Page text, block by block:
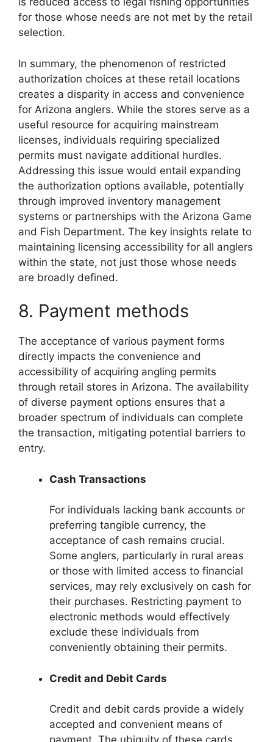
for those whose needs are not met by the retail
selection.
In summary, the phenomenon of restricted
authorization choices at these retail locations
creates a disparity in access and convenience
for Arizona anglers. While the stores serve as a
useful resource for acquiring mainstream
licenses, individuals requiring specialized
permits must navigate additional hurdles.
Addressing this issue would entail expanding
the authorization options available, potentially
through improved inventory management
systems or partnerships with the Arizona Game
and Fish Department. The key insights relate to
maintaining licensing accessibility for all anglers
within the state, not just those whose needs
are broadly defined.
8. Payment methods
The acceptance of various payment forms
directly impacts the convenience and
accessibility of acquiring angling permits
through retail stores in Arizona. The availability
of diverse payment options ensures that a
broader spectrum of individuals can complete
the transaction, mitigating potential barriers to
entry.
Cash Transactions
For individuals lacking bank accounts or
preferring tangible currency, the
acceptance of cash remains crucial.
Some anglers, particularly in rural areas
or those with limited access to financial
services, may rely exclusively on cash for
their purchases. Restricting payment to
electronic methods would effectively
exclude these individuals from
conveniently obtaining their permits.
Credit and Debit Cards
Credit and debit cards provide a widely
accepted and convenient means of